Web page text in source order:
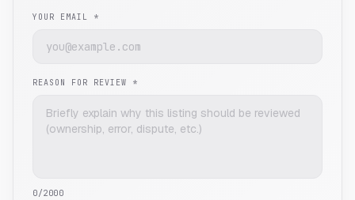
YOUR EMAIL *
REASON FOR REVIEW *
0/2000